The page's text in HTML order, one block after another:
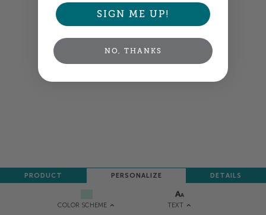
COLOR SCHEME TEXT
PRODUCT PERSONALIZE DETAILS
SIGN ME UP!
NO, THANKS